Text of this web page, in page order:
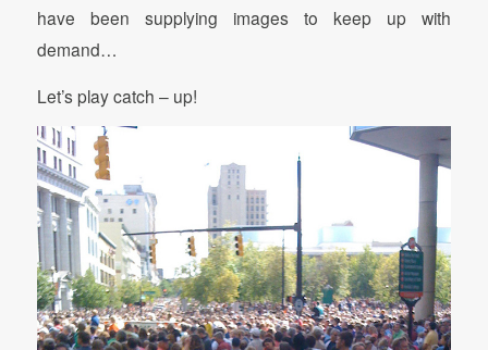
have been supplying images to keep up with
demand…
Let’s play catch – up!